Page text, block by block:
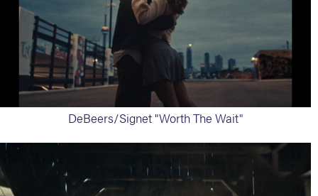
DeBeers/Signet "Worth The Wait"